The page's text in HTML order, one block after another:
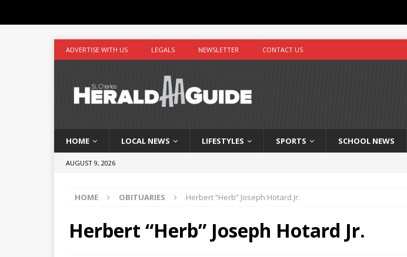
ADVERTISE WITH US LEGALS NEWSLETTER CONTACT US
HOME LOCAL NEWS LIFESTYLES SPORTS SCHOOL NEWS
AUGUST 9, 2026
HOME OBITUARIES Herbert “Herb” Joseph Hotard Jr.
Herbert “Herb” Joseph Hotard Jr.